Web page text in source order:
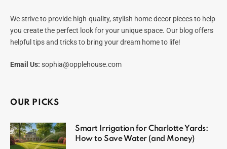
We strive to provide high-quality, stylish home decor pieces to help
you create the perfect look for your unique space. Our blog offers
helpful tips and tricks to bring your dream home to life!
Email Us: sophia@opplehouse.com
OUR PICKS
Smart Irrigation for Charlotte Yards:
How to Save Water (and Money)